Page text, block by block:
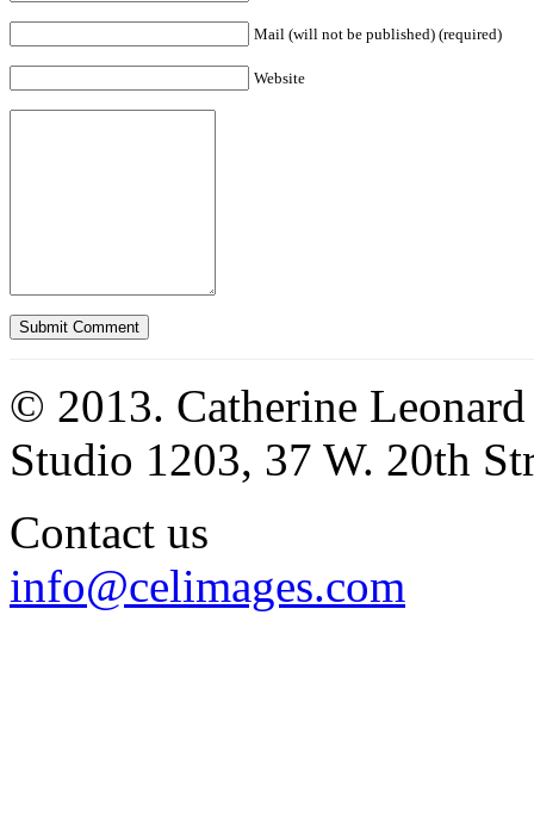
Mail (will not be published) (required)
Website
© 2013. Catherine
Studio 1203, 37 W. 20th
Contact us
info@celimages.com